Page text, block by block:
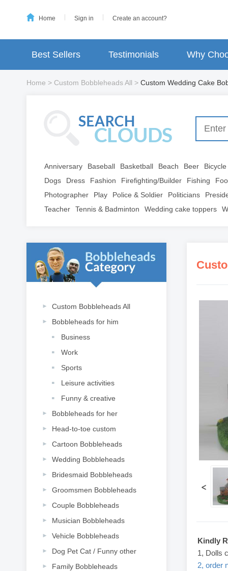
Home Sign in Create an account?
Best Sellers Testimonials Why
Home > Custom Bobbleheads All > Custom Wedding Cake
Anniversary Baseball Basketball Beach Beer
Bicycle
Dogs
Dress Fashion Firefighting/Builder Fishing
Photographer
Play Police & Soldier Politicians
Teacher
Tennis & Badminton Wedding cake toppers
Custom Bobbleheads All
Bobbleheads for him
Business
Work
Sports
Leisure activities
Funny & creative
Bobbleheads for her
Head-to-toe custom
Cartoon Bobbleheads
Wedding Bobbleheads
Bridesmaid Bobbleheads
Groomsmen Bobbleheads
Couple Bobbleheads
Musician Bobbleheads
Vehicle Bobbleheads
Dog Pet Cat / Funny other
Family Bobbleheads
<
Kindly
1, Dolls
2, order